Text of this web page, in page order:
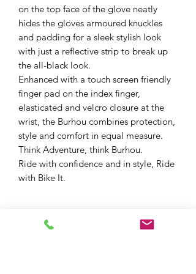
on the top face of the glove neatly
hides the gloves armoured knuckles
and padding for a sleek stylish look
with just a reflective strip to break up
the all-black look.
Enhanced with a touch screen friendly
finger pad on the index finger,
elasticated and velcro closure at the
wrist, the Burhou combines protection,
style and comfort in equal measure.
Think Adventure, think Burhou.
Ride with confidence and in style, Ride
with Bike It.
All-Season Performance
Waterproof